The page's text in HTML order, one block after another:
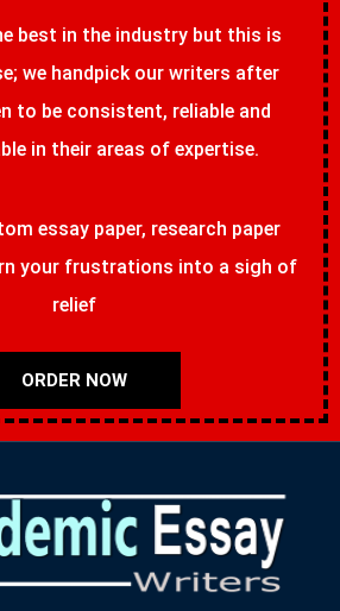
best in the industry but this is
we handpick our writers after
to be consistent, reliable and
in their areas of expertise.
essay paper, research paper
your frustrations into a sigh of
relief
ORDER NOW